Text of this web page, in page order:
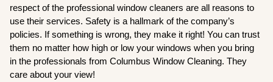
respect of the professional window cleaners are all reasons to
use their services. Safety is a hallmark of the company’s
policies. If something is wrong, they make it right! You can trust
them no matter how high or low your windows when you bring
in the professionals from Columbus Window Cleaning. They
care about your view!